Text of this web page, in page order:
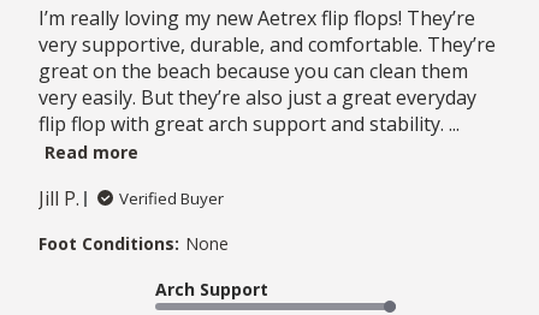
I’m really loving my new Aetrex flip flops! They’re
very supportive, durable, and comfortable. They’re
great on the beach because you can clean them
very easily. But they’re also just a great everyday
flip flop with great arch support and stability. ...
Read more
Jill P. Verified Buyer
Foot Conditions: None
Arch Support